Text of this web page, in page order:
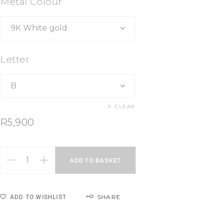
Letter
CLEAR
R5,900
ADD TO BASKET
ADD TO WISHLIST SHARE